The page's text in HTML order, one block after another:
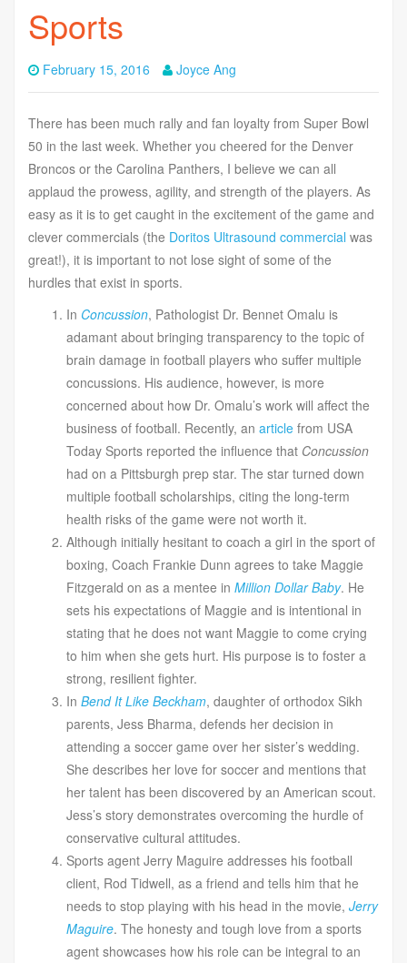
Sports
February 15, 2016 Joyce Ang
There has been much rally and fan loyalty from Super Bowl
50 in the last week. Whether you cheered for the Denver
Broncos or the Carolina Panthers, I believe we can all
applaud the prowess, agility, and strength of the players. As
easy as it is to get caught in the excitement of the game and
clever commercials (the Doritos Ultrasound commercial was
great!), it is important to not lose sight of some of the
hurdles that exist in sports.
In Concussion, Pathologist Dr. Bennet Omalu is
adamant about bringing transparency to the topic of
brain damage in football players who suffer multiple
concussions. His audience, however, is more
concerned about how Dr. Omalu’s work will affect the
business of football. Recently, an article from USA
Today Sports reported the influence that Concussion
had on a Pittsburgh prep star. The star turned down
multiple football scholarships, citing the long-term
health risks of the game were not worth it.
Although initially hesitant to coach a girl in the sport of
boxing, Coach Frankie Dunn agrees to take Maggie
Fitzgerald on as a mentee in Million Dollar Baby. He
sets his expectations of Maggie and is intentional in
stating that he does not want Maggie to come crying
to him when she gets hurt. His purpose is to foster a
strong, resilient fighter.
In Bend It Like Beckham, daughter of orthodox Sikh
parents, Jess Bharma, defends her decision in
attending a soccer game over her sister’s wedding.
She describes her love for soccer and mentions that
her talent has been discovered by an American scout.
Jess’s story demonstrates overcoming the hurdle of
conservative cultural attitudes.
Sports agent Jerry Maguire addresses his football
client, Rod Tidwell, as a friend and tells him that he
needs to stop playing with his head in the movie, Jerry
Maguire. The honesty and tough love from a sports
agent showcases how his role can be integral to an